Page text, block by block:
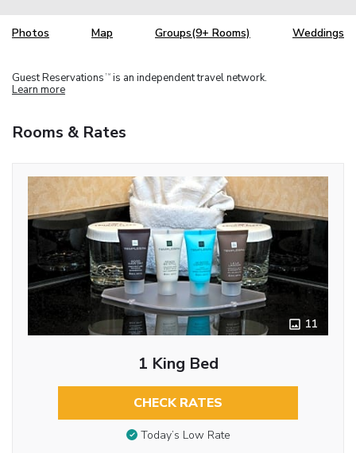
Photos Map Groups(9+ Rooms) Weddings
Guest Reservations TM is an independent travel network.
Learn more
Rooms & Rates
11
1 King Bed
CHECK RATES
Today’s Low Rate